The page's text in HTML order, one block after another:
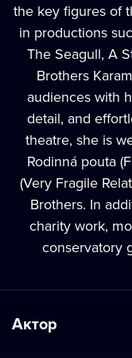
the key figures of
in productions
The Seagull, A
Brothers
audiences with
detail, and
theatre, she is
Rodinná pouta
(Very Fragile
Brothers. In
charity work,
conservatory
Актор